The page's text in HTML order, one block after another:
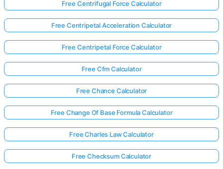
Free Centrifugal Force Calculator
Free Centripetal Acceleration Calculator
Free Centripetal Force Calculator
Free Cfm Calculator
Free Chance Calculator
Free Change Of Base Formula Calculator
Free Charles Law Calculator
Free Checksum Calculator